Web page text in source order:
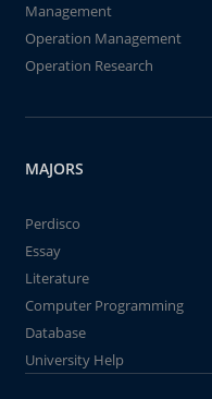
Management
Operation Management
Operation Research
MAJORS
Perdisco
Essay
Literature
Computer Programming
Database
University Help